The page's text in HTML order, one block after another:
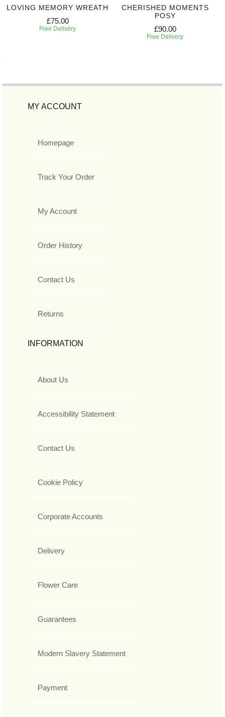
LOVING MEMORY WREATH
£75.00
Free Delivery
CHERISHED MOMENTS
POSY
£90.00
Free Delivery
MY ACCOUNT
Homepage
Track Your Order
My Account
Order History
Contact Us
Returns
INFORMATION
About Us
Accessibility Statement
Contact Us
Cookie Policy
Corporate Accounts
Delivery
Flower Care
Guarantees
Modern Slavery Statement
Payment